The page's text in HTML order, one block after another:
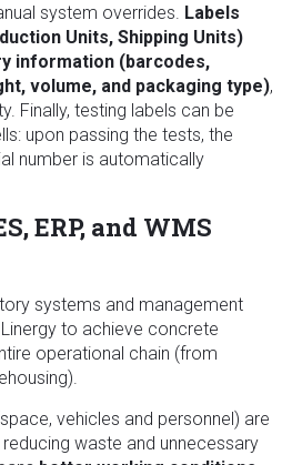
system overrides. Labels
Units, Shipping Units)
information (barcodes,
volume, and packaging type),
Finally, testing labels can be
upon passing the tests, the
number is automatically
ERP, and WMS
systems and management
to achieve concrete
operational chain (from
vehicles and personnel) are
waste and unnecessary